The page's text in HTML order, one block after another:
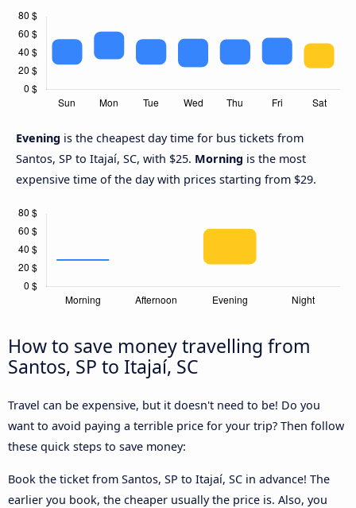
Evening is the cheapest day time for bus tickets from
Santos, SP to Itajaí, SC, with $25. Morning is the most
expensive time of the day with prices starting from $29.
How to save money travelling from
Santos, SP to Itajaí, SC
Travel can be expensive, but it doesn't need to be! Do you
want to avoid paying a terrible price for your trip? Then follow
these quick steps to save money:
Book the ticket from Santos, SP to Itajaí, SC in advance! The
earlier you book, the cheaper usually the price is. Also, you